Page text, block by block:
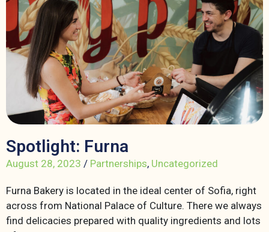
Spotlight: Furna
August 28, 2023 / Partnerships, Uncategorized
Furna Bakery is located in the ideal center of Sofia, right
across from National Palace of Culture. There we always
find delicacies prepared with quality ingredients and lots